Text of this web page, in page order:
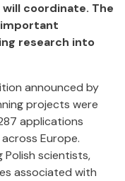
coordinate. The
research into
announced by
projects were
applications
Europe.
Polish scientists,
associated with